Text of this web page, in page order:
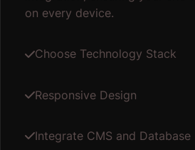
on every device.
Choose Technology Stack
Responsive Design
Integrate CMS and Database